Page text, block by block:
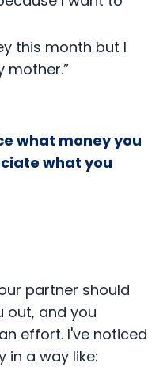
this month but I
mother.”
what money you
what you
partner should
out, and you
effort. I've noticed
in a way like: